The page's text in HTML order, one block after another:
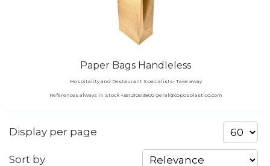
Paper Bags Handleless
Hospitality and Restaurant Specialists- Take away
References always in Stock +351 210513800 geral@coposplastico.com
Display per page
Sort by